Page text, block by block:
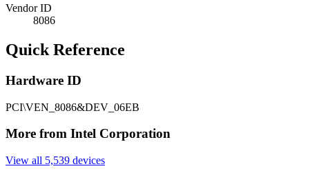
Vendor ID
8086
Quick Reference
Hardware ID
PCI\VEN_8086&DEV_06EB
More from Intel Corporation
View all 5,539 devices